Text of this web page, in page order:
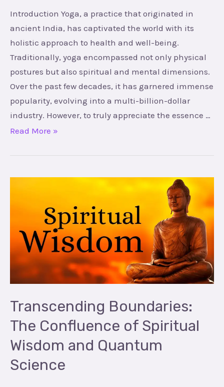
Introduction Yoga, a practice that originated in
ancient India, has captivated the world with its
holistic approach to health and well-being.
Traditionally, yoga encompassed not only physical
postures but also spiritual and mental dimensions.
Over the past few decades, it has garnered immense
popularity, evolving into a multi-billion-dollar
industry. However, to truly appreciate the essence …
Read More »
Transcending Boundaries:
The Confluence of Spiritual
Wisdom and Quantum
Science
Confluence
Spiritual
Wisdom
and
Quantum
Science